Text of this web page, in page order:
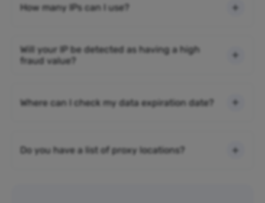
How many IPs can I use?
Will your IP be detected as having a high
fraud value?
Where can I check my data expiration date?
Do you have a list of proxy locations?